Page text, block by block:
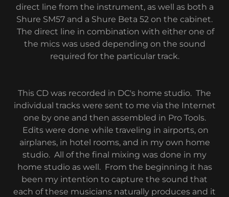
direct line from the instrument, as well as both a
Shure SM57 and a Shure Beta 52 on the cabinet.
The direct line in combination with either one of
the mics was used depending on the sound
required for the particular track.
This CD was recorded in DC's home studio. The
individual tracks were sent to me via the Internet
one by one and then assembled in Pro Tools.
Edits were done while traveling in airports, on
airplanes, in hotel rooms, and in my own home
studio. All of the final mixing was done in my
home studio as well. From the beginning it has
been my intention to capture the sound that
each of these musicians naturally produces and it